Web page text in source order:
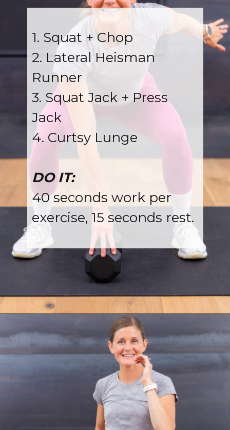
1. Squat + Chop
2. Lateral Heisman
Runner
3. Squat Jack + Press
Jack
4. Curtsy Lunge
DO IT:
40 seconds work per
exercise, 15 seconds rest.
https://www.nourishmovelove.com/zone-2-cardio/